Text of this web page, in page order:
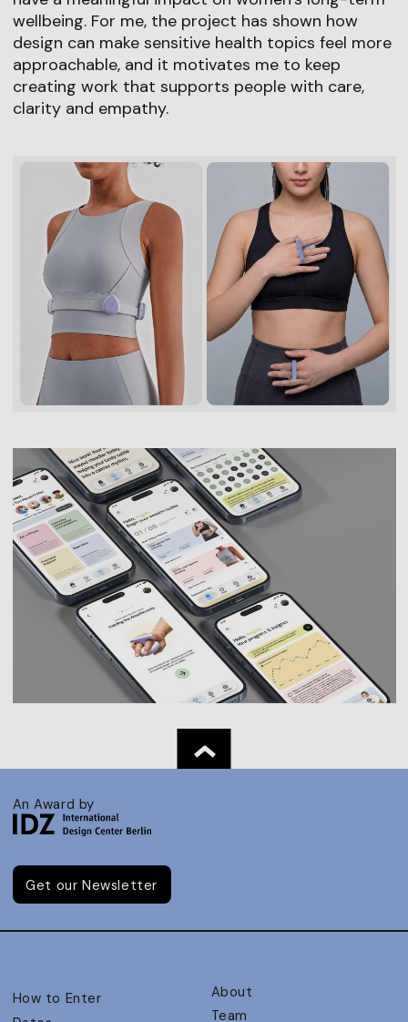
wellbeing. For me, the project has shown how
design can make sensitive health topics feel more
approachable, and it motivates me to keep
creating work that supports people with care,
clarity and empathy.
An Award by
Get our Newsletter
How to Enter
About
Team